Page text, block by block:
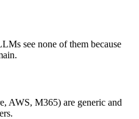
see none of them because
AWS, M365) are generic and